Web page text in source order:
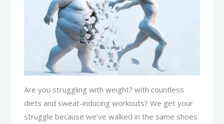
Are you struggling with weight? with countless
diets and sweat-inducing workouts? We get your
struggle because we’ve walked in the same shoes.